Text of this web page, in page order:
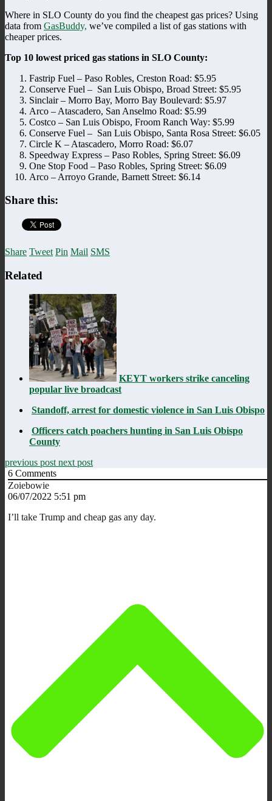
Where in SLO County do you find the cheapest gas prices? Using
data from GasBuddy, we’ve compiled a list of gas stations with
cheaper prices.
Top 10 lowest priced gas stations in SLO County:
Fastrip Fuel – Paso Robles, Creston Road: $5.95
Conserve Fuel – San Luis Obispo, Broad Street: $5.95
Sinclair – Morro Bay, Morro Bay Boulevard: $5.97
Arco – Atascadero, San Anselmo Road: $5.99
Costco – San Luis Obispo, Froom Ranch Way: $5.99
Conserve Fuel – San Luis Obispo, Santa Rosa Street: $6.05
Circle K – Atascadero, Morro Road: $6.07
Speedway Express – Paso Robles, Spring Street: $6.09
One Stop Food – Paso Robles, Spring Street: $6.09
Arco – Arroyo Grande, Barnett Street: $6.14
Share this:
Share Tweet Pin Mail SMS
Related
KEYT workers strike canceling
popular live broadcast
Standoff, arrest for domestic violence in San Luis Obispo
Officers catch poachers hunting in San Luis Obispo
County
previous post next post
6 Comments
Zoiebowie
06/07/2022 5:51 pm
I’ll take Trump and cheap gas any day.